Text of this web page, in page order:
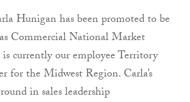
Hunigan has been promoted to be
as Commercial National Market
currently our employee Territory
for the Midwest Region.Carla’s
in sales leadership